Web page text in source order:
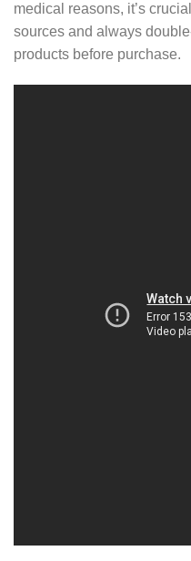
medical reasons, it’s
sources and always
products before purchase.